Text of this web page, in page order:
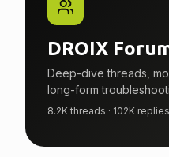
DROIX
Deep-dive threads,
long-form
8.2K threads · 102K replies